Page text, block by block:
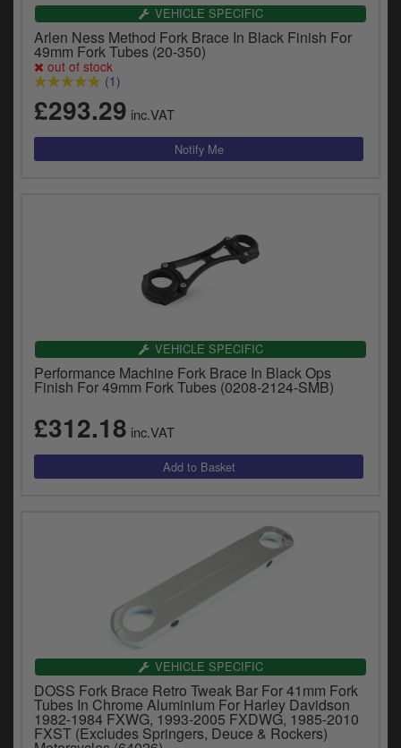
VEHICLE SPECIFIC
Arlen Ness Method Fork Brace In Black Finish For
49mm Fork Tubes (20-350)
out of stock
(1)
£293.29 inc.VAT
VEHICLE SPECIFIC
Performance Machine Fork Brace In Black Ops
Finish For 49mm Fork Tubes (0208-2124-SMB)
£312.18 inc.VAT
VEHICLE SPECIFIC
DOSS Fork Brace Retro Tweak Bar For 41mm Fork
Tubes In Chrome Aluminium For Harley Davidson
1982-1984 FXWG, 1993-2005 FXDWG, 1985-2010
FXST (Excludes Springers, Deuce & Rockers)